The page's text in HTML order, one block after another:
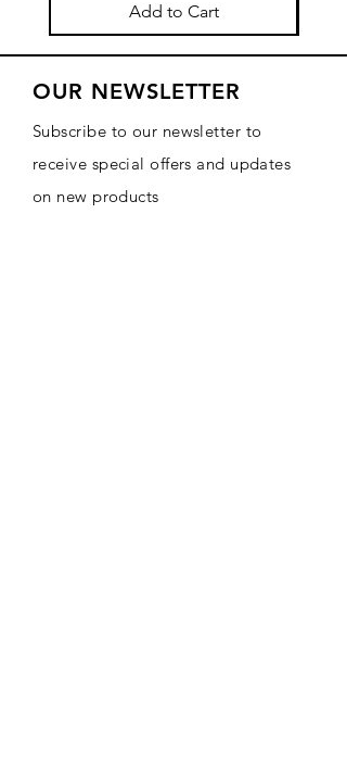
Add to Cart
OUR NEWSLETTER
Subscribe to our newsletter to
receive special offers and updates
on new products